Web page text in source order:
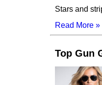
Stars and
Read More »
Top Gun